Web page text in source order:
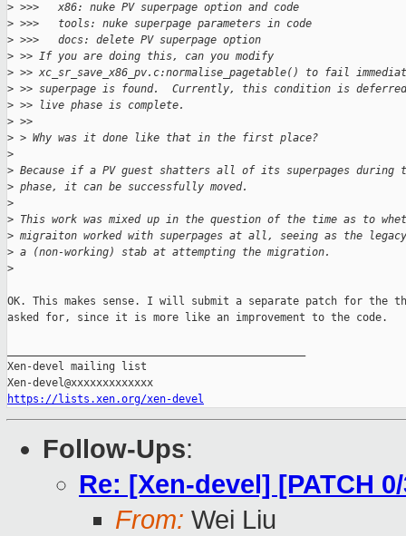
> >>>   x86: nuke PV superpage option and code
> >>>   tools: nuke superpage parameters in code
> >>>   docs: delete PV superpage option
> >> If you are doing this, can you modify
> >> xc_sr_save_x86_pv.c:normalise_pagetable() to fail
> >> superpage is found.  Currently, this condition is
> >> live phase is complete.
> >>
> > Why was it done like that in the first place?
>
> Because if a PV guest shatters all of its superpages during
> phase, it can be successfully moved.
>
> This work was mixed up in the question of the time as to
> migraiton worked with superpages at all, seeing as the
> a (non-working) stab at attempting the migration.
>
OK. This makes sense. I will submit a separate patch for the
asked for, since it is more like an improvement to the code.
Xen-devel mailing list
https://lists.xen.org/xen-devel
Follow-Ups:
Re: [Xen-devel] [PATCH
From: Wei Liu